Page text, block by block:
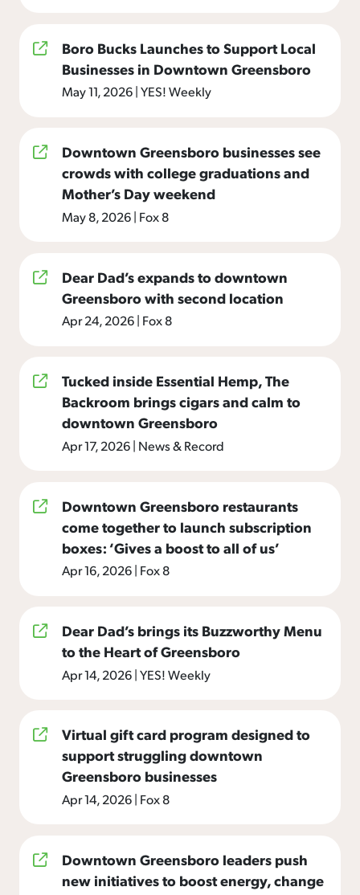
Boro Bucks Launches to Support Local
Businesses in Downtown Greensboro
May 11, 2026|YES! Weekly
Downtown Greensboro businesses see
crowds with college graduations and
Mother’s Day weekend
May 8, 2026| Fox 8
Dear Dad’s expands to downtown
Greensboro with second location
Apr 24, 2026| Fox 8
Tucked inside Essential Hemp, The
Backroom brings cigars and calm to
downtown Greensboro
Apr 17, 2026| News & Record
Downtown Greensboro restaurants
come together to launch subscription
boxes: ‘Gives a boost to all of us’
Apr 16, 2026| Fox 8
Dear Dad’s brings its Buzzworthy Menu
to the Heart of Greensboro
Apr 14, 2026|YES! Weekly
Virtual gift card program designed to
support struggling downtown
Greensboro businesses
Apr 14, 2026| Fox 8
Downtown Greensboro leaders push
new initiatives to boost energy, change